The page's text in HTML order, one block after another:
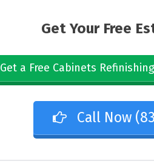
Get Your Free
Get a Free Cabinets
Call Now